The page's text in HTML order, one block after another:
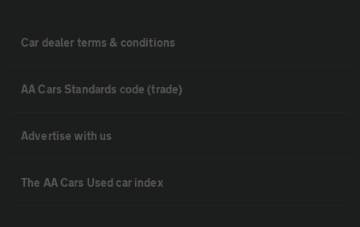
Car dealer terms & conditions
AA Cars Standards code (trade)
Advertise with us
The AA Cars Used car index